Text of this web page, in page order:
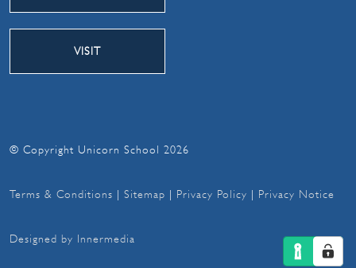
VISIT
© Copyright Unicorn School 2026
Terms & Conditions | Sitemap | Privacy Policy | Privacy Notice
Designed by Innermedia